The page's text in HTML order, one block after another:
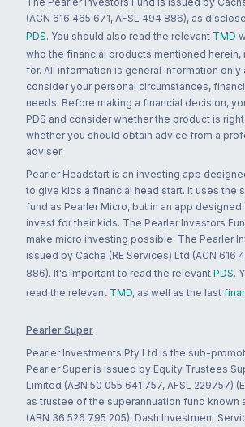
(ACN 616 465 671, AFSL 494 886), as
PDS. You should also read the relevant TMD
who the financial products mentioned herein,
for. All information is general information only
consider your personal circumstances,
needs. Before making a financial decision,
PDS and consider whether the product is
whether you should obtain advice from a
adviser.
Pearler Headstart is an investing app
to give kids a financial head start. It uses the
fund as Pearler Micro, but in an app
invest for their kids. The Pearler Investors
make micro investing possible. The Pearler
issued by Cache (RE Services) Ltd (ACN 616
886). It's important to read the relevant PDS.
read the relevant TMD, as well as the last
Pearler Super
Pearler Investments Pty Ltd is the sub-
Pearler Super is issued by Equity Trustees
Limited (ABN 50 055 641 757, AFSL 229757)
as trustee of the superannuation fund known
(ABN 36 526 795 205). Dash Investment